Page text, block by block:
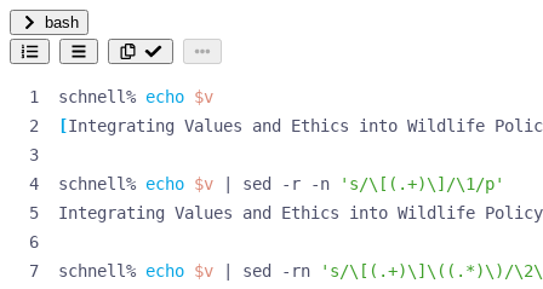
bash
schnell% echo $v
[Integrating Values and Ethics into Wildlife Policy
schnell% echo $v sed -r -n
's/\[(.+)\]/\1/p'
Integrating Values and Ethics into Wildlife Policy
schnell% echo $v sed -rn
's/\[(.+)\]\((.*)\)/